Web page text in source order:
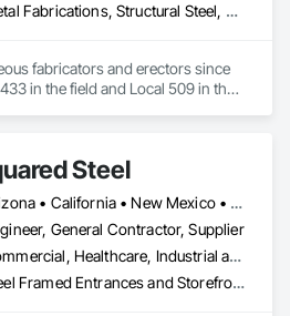
Metal Fabrications, Structural Steel, Structural Steel Framing Erection, Structural Steel Framing Fabrication
fabricators and erectors since
in the field and Local 509 in the
Steel
Arizona • California • New Mexico • Texas
General Contractor, Supplier
Commercial, Healthcare, Industrial and Energy, Infrastructure, Institutional, Residential
Steel Framed Entrances and Storefronts, Structural Steel, Structural Steel Framing Erection, Structural Steel Framing Fabrication